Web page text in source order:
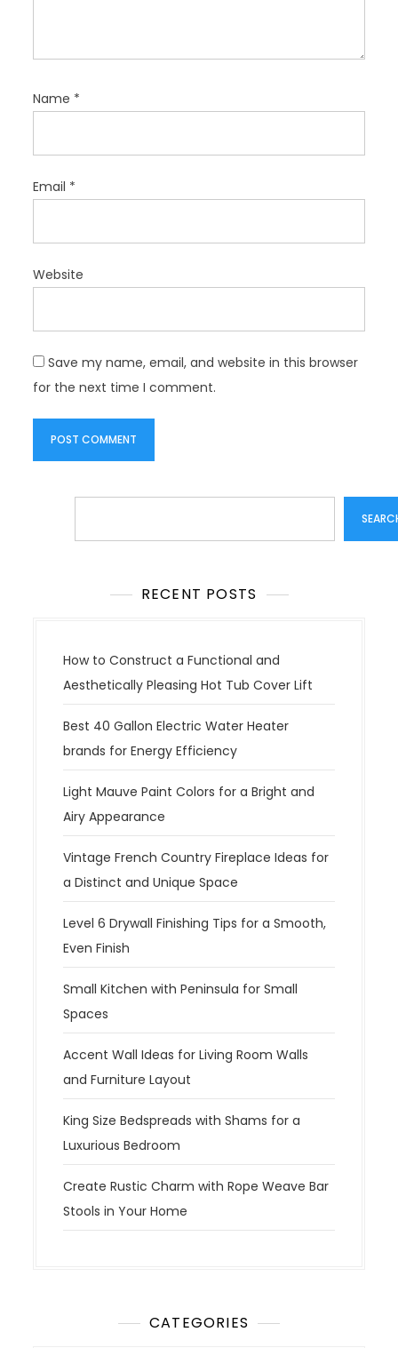
Name *
Email *
Website
Save my name, email, and website in this browser
for the next time I comment.
RECENT POSTS
How to Construct a Functional and
Aesthetically Pleasing Hot Tub Cover Lift
Best 40 Gallon Electric Water Heater
brands for Energy Efficiency
Light Mauve Paint Colors for a Bright and
Airy Appearance
Vintage French Country Fireplace Ideas for
a Distinct and Unique Space
Level 6 Drywall Finishing Tips for a Smooth,
Even Finish
Small Kitchen with Peninsula for Small
Spaces
Accent Wall Ideas for Living Room Walls
and Furniture Layout
King Size Bedspreads with Shams for a
Luxurious Bedroom
Create Rustic Charm with Rope Weave Bar
Stools in Your Home
CATEGORIES